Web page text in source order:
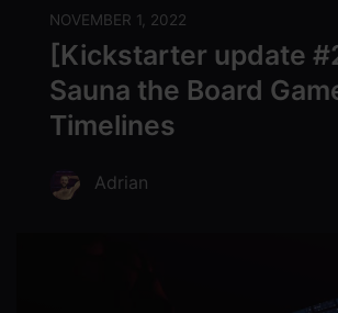
NOVEMBER 1, 2022
[Kickstarter update
Sauna the Board
Timelines
Adrian